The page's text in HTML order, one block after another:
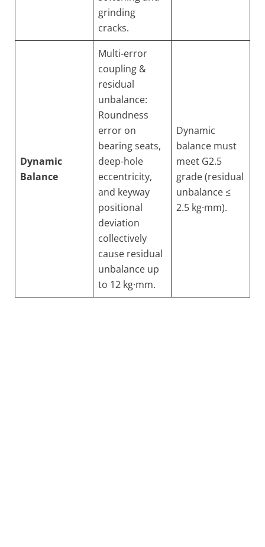
grinding
cracks.
Dynamic
Balance
Multi-error
coupling &
residual
unbalance:
Roundness
error on
bearing seats,
deep-hole
eccentricity,
and keyway
positional
deviation
collectively
cause residual
unbalance up
to 12 kg·mm.
Dynamic
balance must
meet G2.5
grade (residual
unbalance ≤
2.5 kg·mm).